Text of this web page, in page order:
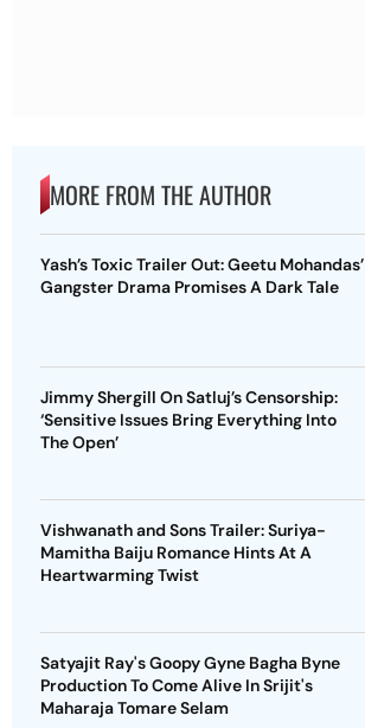
MORE FROM THE AUTHOR
Yash’s Toxic Trailer Out: Geetu Mohandas’
Gangster Drama Promises A Dark Tale
Jimmy Shergill On Satluj’s Censorship:
‘Sensitive Issues Bring Everything Into
The Open’
Vishwanath and Sons Trailer: Suriya-
Mamitha Baiju Romance Hints At A
Heartwarming Twist
Satyajit Ray's Goopy Gyne Bagha Byne
Production To Come Alive In Srijit's
Maharaja Tomare Selam